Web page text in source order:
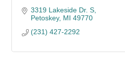
3319 Lakeside Dr. S
Petoskey MI 49770
(231) 427-2292